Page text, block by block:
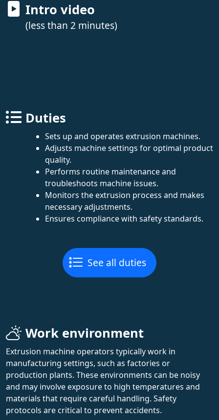
Intro video
(less than 2 minutes)
Duties
Sets up and operates extrusion machines.
Adjusts machine settings for optimal product
quality.
Performs routine maintenance and
troubleshoots machine issues.
Monitors the extrusion process and makes
necessary adjustments.
Ensures compliance with safety standards.
See all duties
Work environment
Extrusion machine operators typically work in
manufacturing settings, such as factories or
production plants. These environments can be noisy
and may involve exposure to high temperatures and
materials that require careful handling. Safety
protocols are critical to prevent accidents.